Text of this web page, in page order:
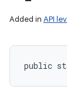
Added in API
public